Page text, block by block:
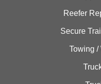
Reefer
Secure
Towing /